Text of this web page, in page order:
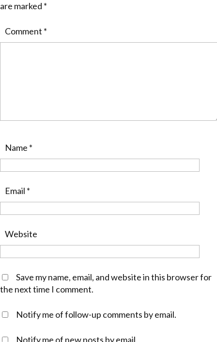
are marked *
Comment *
Name *
Email *
Website
Save my name, email, and website in this browser for
the next time I comment.
Notify me of follow-up comments by email.
Notify me of new posts by email.